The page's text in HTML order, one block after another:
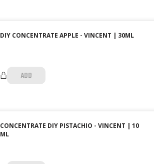
DIY CONCENTRATE APPLE - VINCENT | 30ML
ADD
CONCENTRATE DIY PISTACHIO - VINCENT | 10
ML